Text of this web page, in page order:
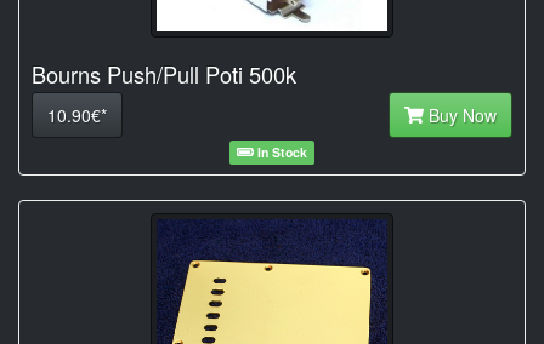
Bourns Push/Pull Poti 500k
10.90€* Buy Now
In Stock